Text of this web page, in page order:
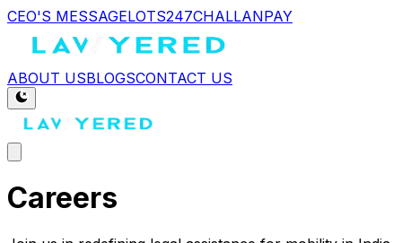
CEO'S MESSAGELOTS247CHALLANPAY
ABOUT USBLOGSCONTACT US
Careers